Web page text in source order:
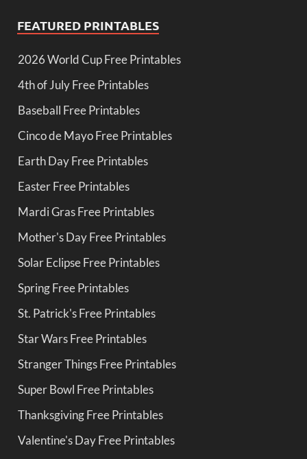
FEATURED PRINTABLES
2026 World Cup Free Printables
4th of July Free Printables
Baseball Free Printables
Cinco de Mayo Free Printables
Earth Day Free Printables
Easter Free Printables
Mardi Gras Free Printables
Mother's Day Free Printables
Solar Eclipse Free Printables
Spring Free Printables
St. Patrick's Free Printables
Star Wars Free Printables
Stranger Things Free Printables
Super Bowl Free Printables
Thanksgiving Free Printables
Valentine's Day Free Printables